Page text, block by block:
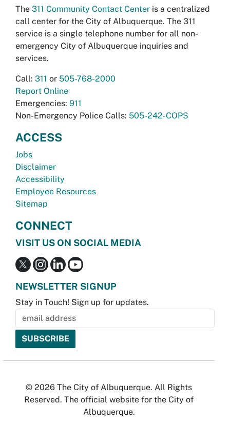
The 311 Community Contact Center is a centralized
call center for the City of Albuquerque. The 311
service is a single telephone number for all non-
emergency City of Albuquerque inquiries and
services.
Call: 311 or 505-768-2000
Report Online
Emergencies: 911
Non-Emergency Police Calls: 505-242-COPS
ACCESS
Jobs
Disclaimer
Accessibility
Employee Resources
Sitemap
CONNECT
VISIT US ON SOCIAL MEDIA
NEWSLETTER SIGNUP
Stay in Touch! Sign up for updates.
© 2026 The City of Albuquerque. All Rights
Reserved. The official website for the City of
Albuquerque.